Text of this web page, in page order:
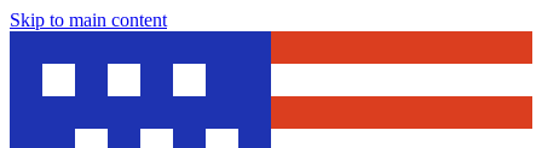
Skip to main content